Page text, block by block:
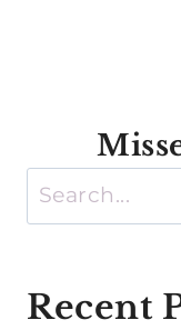
Search
Recent